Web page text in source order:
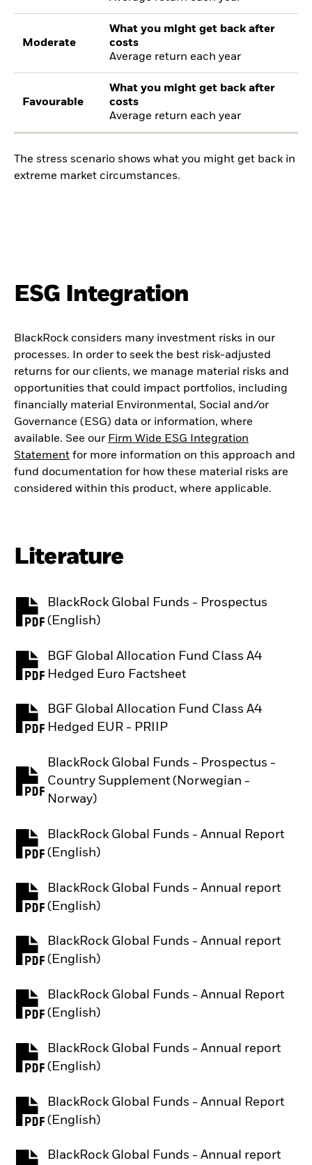
Moderate
What you might get back after
costs
Average return each year
Favourable
What you might get back after
costs
Average return each year
The stress scenario shows what you might get back in
extreme market circumstances.
ESG Integration
BlackRock considers many investment risks in our
processes. In order to seek the best risk-adjusted
returns for our clients, we manage material risks and
opportunities that could impact portfolios, including
financially material Environmental, Social and/or
Governance (ESG) data or information, where
available. See our Firm Wide ESG Integration
Statement for more information on this approach and
fund documentation for how these material risks are
considered within this product, where applicable.
Literature
BlackRock Global Funds - Prospectus
(English)
PDF, opens in a new tab
BGF Global Allocation Fund Class A4
Hedged Euro Factsheet
PDF, opens in a new tab
BGF Global Allocation Fund Class A4
Hedged EUR - PRIIP
PDF, opens in a new tab
BlackRock Global Funds - Prospectus -
Country Supplement (Norwegian -
Norway)
PDF, opens in a new tab
BlackRock Global Funds - Annual Report
(English)
PDF, opens in a new tab
BlackRock Global Funds - Annual report
(English)
PDF, opens in a new tab
BlackRock Global Funds - Annual report
(English)
PDF, opens in a new tab
BlackRock Global Funds - Annual Report
(English)
PDF, opens in a new tab
BlackRock Global Funds - Annual report
(English)
PDF, opens in a new tab
BlackRock Global Funds - Annual Report
(English)
PDF, opens in a new tab
BlackRock Global Funds - Annual report